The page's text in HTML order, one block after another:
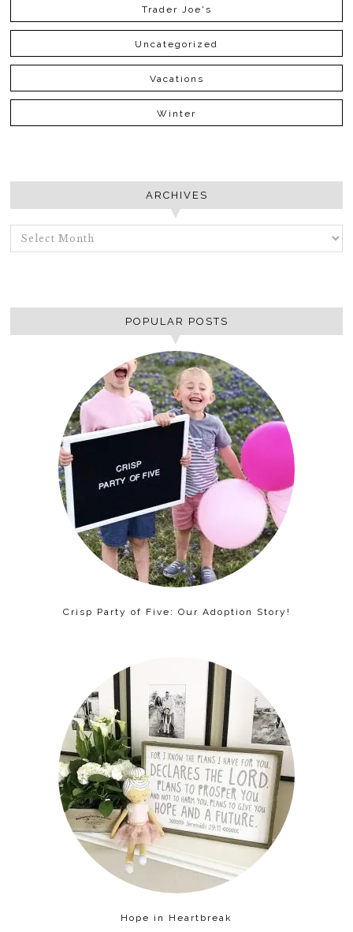
Trader Joe's
Uncategorized
Vacations
Winter
ARCHIVES
ARCHIVES
POPULAR POSTS
Crisp Party of Five: Our Adoption Story!
Hope in Heartbreak